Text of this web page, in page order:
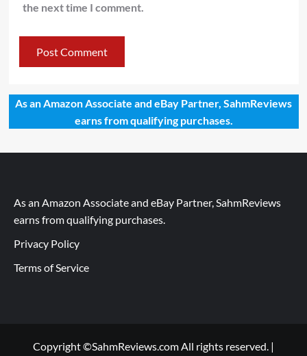
the next time I comment.
As an Amazon Associate and eBay Partner, SahmReviews
earns from qualifying purchases.
As an Amazon Associate and eBay Partner, SahmReviews
earns from qualifying purchases.
Privacy Policy
Terms of Service
Copyright ©SahmReviews.com All rights reserved. |